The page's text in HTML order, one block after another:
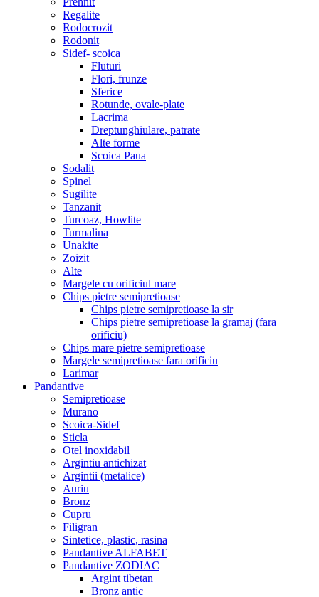
Regalite
Rodocrozit
Rodonit
Sidef- scoica
Fluturi
Flori, frunze
Sferice
Rotunde, ovale-plate
Lacrima
Dreptunghiulare, patrate
Alte forme
Scoica Paua
Sodalit
Spinel
Sugilite
Tanzanit
Turcoaz, Howlite
Turmalina
Unakite
Zoizit
Alte
Margele cu orificiul mare
Chips pietre semipretioase
Chips pietre semipretioase la sir
Chips pietre semipretioase la gramaj (fara
orificiu)
Chips mare pietre semipretioase
Margele semipretioase fara orificiu
Larimar
Pandantive
Semipretioase
Murano
Scoica-Sidef
Sticla
Otel inoxidabil
Argintiu antichizat
Argintii (metalice)
Auriu
Bronz
Cupru
Filigran
Sintetice, plastic, rasina
Pandantive ALFABET
Pandantive ZODIAC
Argint tibetan
Bronz antic